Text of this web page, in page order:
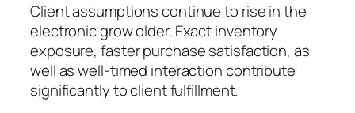
Client assumptions continue to rise in the
electronic grow older. Exact inventory
exposure, faster purchase satisfaction, as
well as well-timed interaction contribute
significantly to client fulfillment.